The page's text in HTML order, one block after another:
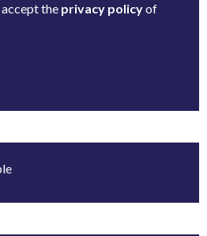
accept the privacy policyof